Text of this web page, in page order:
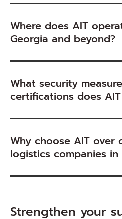
Where does AIT
Georgia and beyond?
What security
certifications does
Why choose AIT over
logistics companies in
Strengthen your